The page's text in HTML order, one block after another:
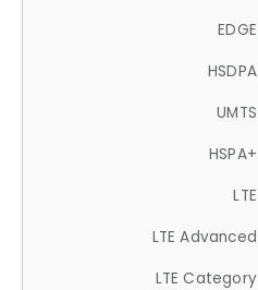
EDGE
HSDPA
UMTS
HSPA+
LTE
LTE Advanced
LTE Category